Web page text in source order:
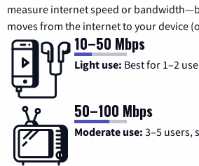
measure internet speed or
moves from the internet to your device
10–50 Mbps
Light use: Best for 1–2
50–100 Mbps
Moderate use: 3–5 users,